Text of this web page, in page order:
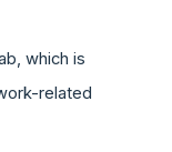
which is
related